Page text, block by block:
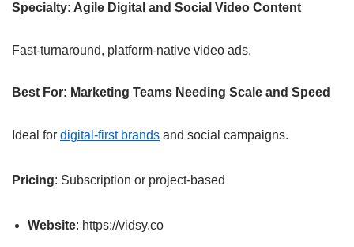
Specialty: Agile Digital and Social Video Content
Fast-turnaround, platform-native video ads.
Best For: Marketing Teams Needing Scale and Speed
Ideal for digital-first brands and social campaigns.
Pricing: Subscription or project-based
Website: https://vidsy.co